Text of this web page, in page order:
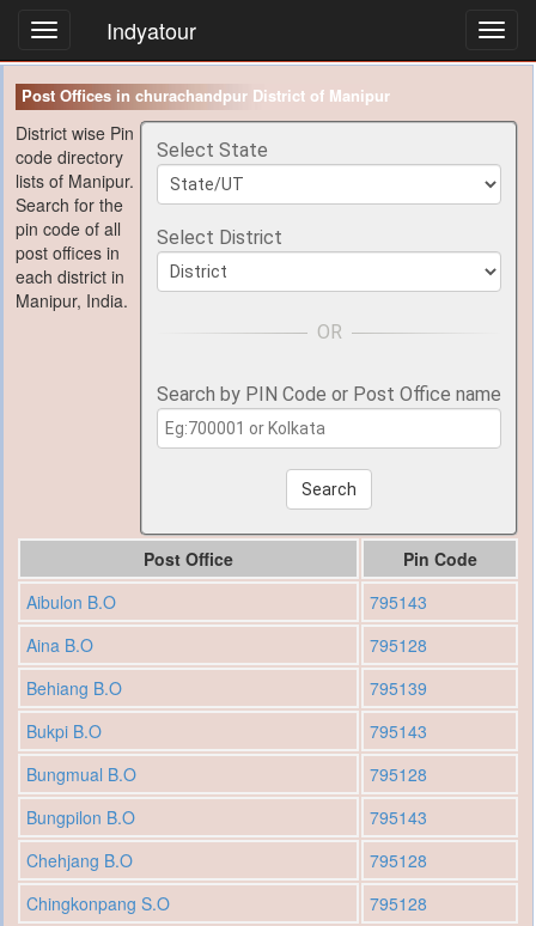
Indyatour
Post Offices in churachandpur District of Manipur
Select State
Select District
Search by PIN Code or Post Office name
Search
District wise Pin
code directory
lists of Manipur.
Search for the
pin code of all
post offices in
each district in
Manipur, India.
Post Office
Pin Code
Aibulon B.O
795143
Aina B.O
795128
Behiang B.O
795139
Bukpi B.O
795143
Bungmual B.O
795128
Bungpilon B.O
795143
Chehjang B.O
795128
Chingkonpang S.O
795128